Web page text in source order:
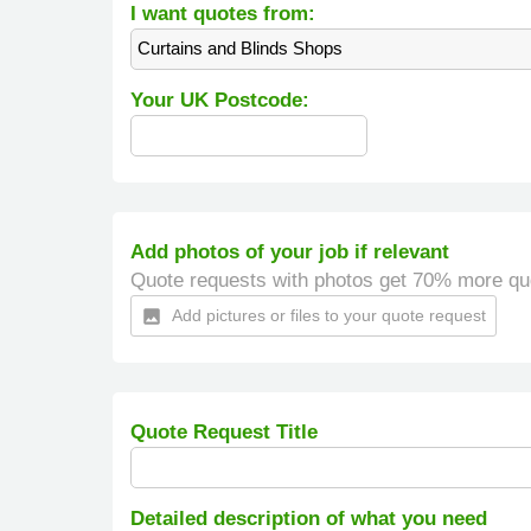
I want quotes from:
Curtains and Blinds Shops
Your UK Postcode:
Add photos of your job if relevant
Quote requests with photos get 70% more
insert_photo Add pictures or files to your quote request
Quote Request Title
Detailed description of what you need